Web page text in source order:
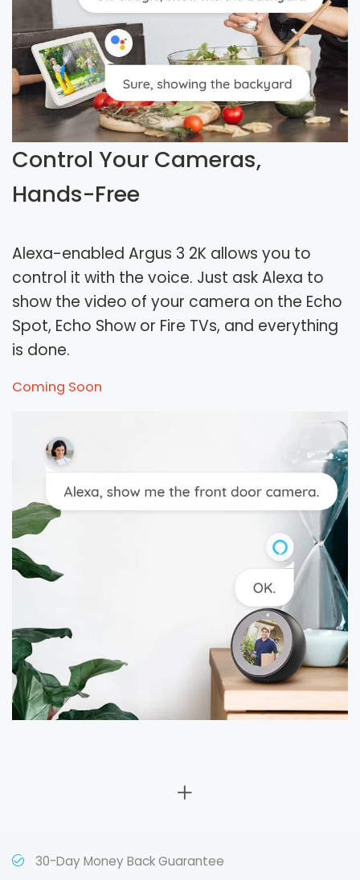
Control Your Cameras,
Hands-Free
Alexa-enabled Argus 3 2K allows you to
control it with the voice. Just ask Alexa to
show the video of your camera on the Echo
Spot, Echo Show or Fire TVs, and everything
is done.
Coming Soon
30-Day Money Back Guarantee